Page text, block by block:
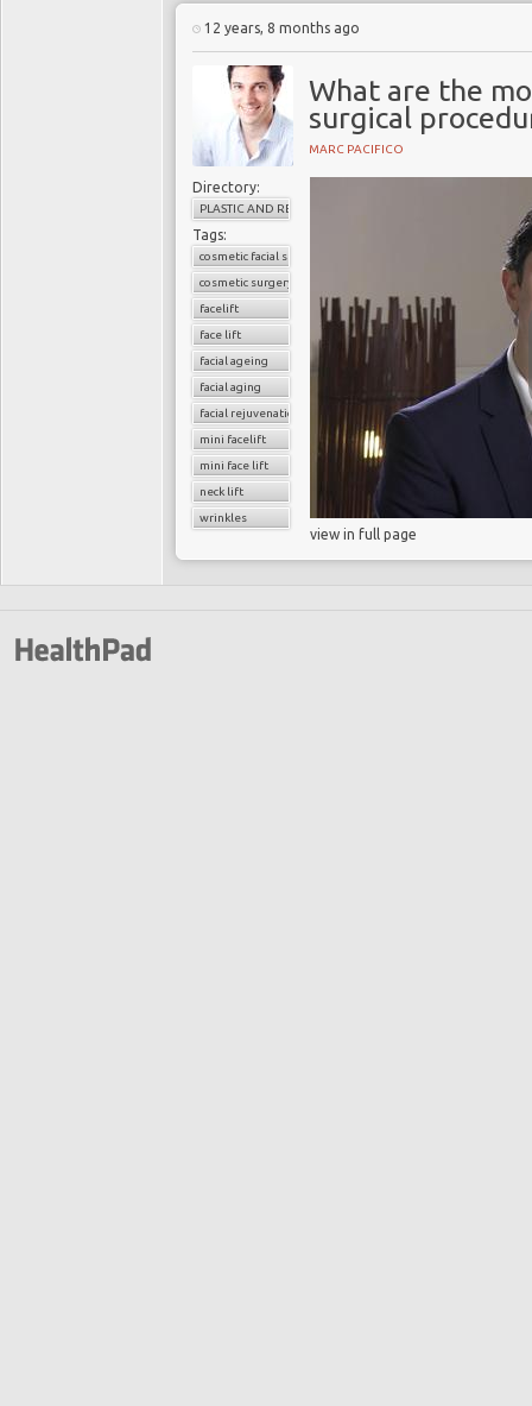
12 years, 8 months ago
What are the
surgical
MARC PACIFICO
Directory:
PLASTIC AND RECONSTRUCTIVE SURGERY
Tags:
cosmetic facial surgery
cosmetic surgery
facelift
face lift
facial ageing
facial aging
facial rejuvenation
mini facelift
mini face lift
neck lift
wrinkles
view in full page